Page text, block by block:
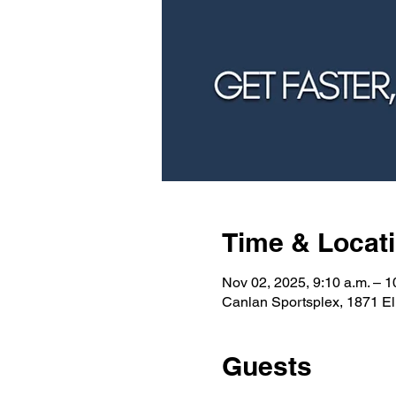
Time &
Nov 02, 2025, 9:10 a.m. –
Canlan Sportsplex, 1871
Guests